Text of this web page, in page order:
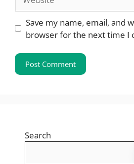
Save my name, email, and
browser for the next time I
Search